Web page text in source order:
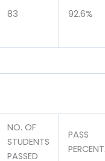
83 92.6%
NO. OF
STUDENTS
PASSED
PASS